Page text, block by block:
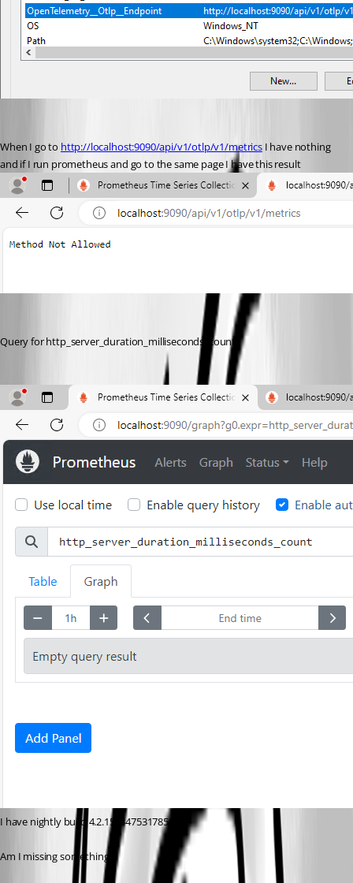
When I go to http://localhost:9090/api/v1/otlp/v1/metrics I have nothing
and if I run prometheus and go to the same page I have this result
Query for http_server_duration_milliseconds_count
I have nightly build 4.2.15 (8475317850)
Am I missing something?